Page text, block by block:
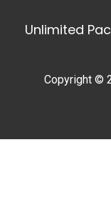
Unlimited
Copyright ©